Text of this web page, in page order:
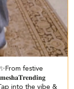
From festive
into the vibe &